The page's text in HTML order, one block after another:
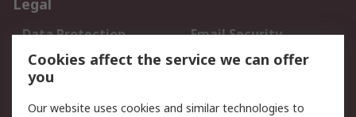
Legal
Data Protection
Email Security
Privacy Policy
Website Terms
Terms and Conditions
Cookies affect the service we can offer
you
Our website uses cookies and similar technologies to